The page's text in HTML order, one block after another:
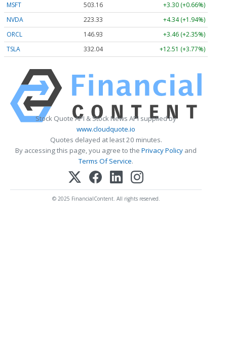
MSFT
503.16
+3.30 (+0.66%)
NVDA
223.33
+4.34 (+1.94%)
ORCL
146.93
+3.46 (+2.35%)
TSLA
332.04 +12.51 (+3.77%)
Stock Quote API & Stock News API supplied by
www.cloudquote.io
Quotes delayed at least 20 minutes.
By accessing this page, you agree to the Privacy Policy and
Terms Of Service.
© 2025 FinancialContent. All rights reserved.